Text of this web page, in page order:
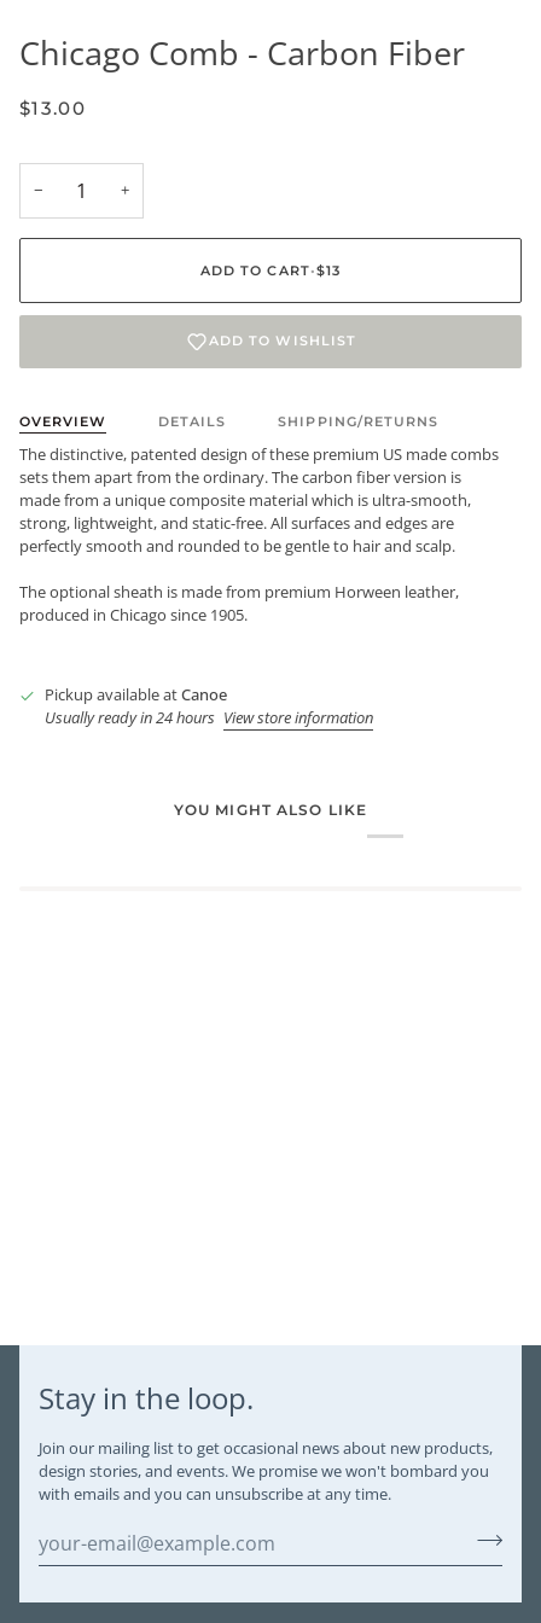
Chicago Comb - Carbon Fiber
$13.00
− +
ADD TO CART•$13
ADD TO WISHLIST
OVERVIEW DETAILS SHIPPING/RETURNS
The distinctive, patented design of these premium US made combs
sets them apart from the ordinary. The carbon fiber version is
made from a unique composite material which is ultra-smooth,
strong, lightweight, and static-free. All surfaces and edges are
perfectly smooth and rounded to be gentle to hair and scalp.
The optional sheath is made from premium Horween leather,
produced in Chicago since 1905.
Pickup available atCanoe
Usually ready in 24 hours View store information
YOU MIGHT ALSO LIKE
Stay in the loop.
Join our mailing list to get occasional news about new products,
design stories, and events. We promise we won't bombard you
with emails and you can unsubscribe at any time.